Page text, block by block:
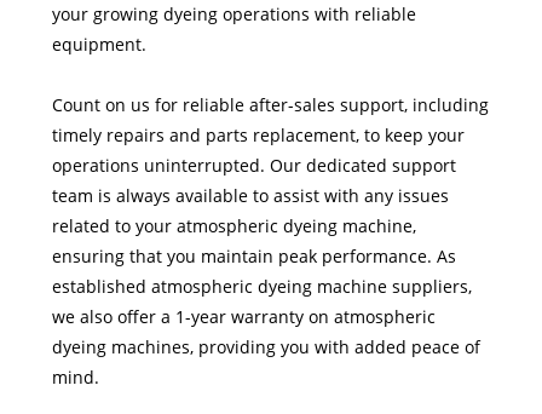
your growing dyeing operations with reliable
equipment.
Count on us for reliable after-sales support, including
timely repairs and parts replacement, to keep your
operations uninterrupted. Our dedicated support
team is always available to assist with any issues
related to your atmospheric dyeing machine,
ensuring that you maintain peak performance. As
established atmospheric dyeing machine suppliers,
we also offer a 1-year warranty on atmospheric
dyeing machines, providing you with added peace of
mind.